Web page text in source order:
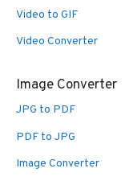
Video to GIF
Video Converter
Image Converter
JPG to PDF
PDF to JPG
Image Converter